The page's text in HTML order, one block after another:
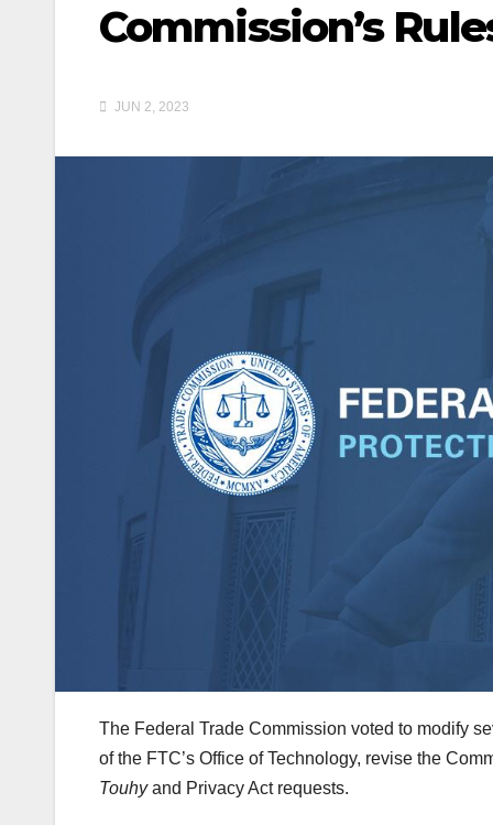
Commission’s
JUN 2, 2023
The Federal Trade Commission voted to modify
of the FTC’s Office of Technology, revise the
Touhyand Privacy Act requests.